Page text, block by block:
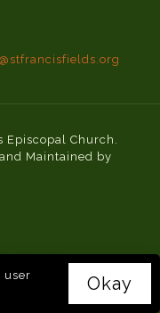
Church.
Maintained by
Service
user
Okay